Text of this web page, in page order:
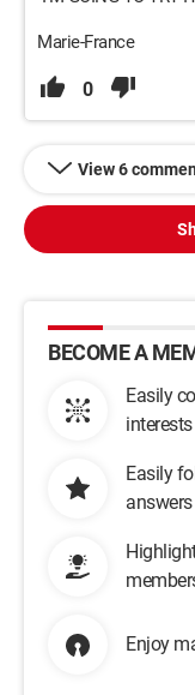
Marie-France
0
View 6
BECOME A
Easily
interests
Easily
answers
Enjoy